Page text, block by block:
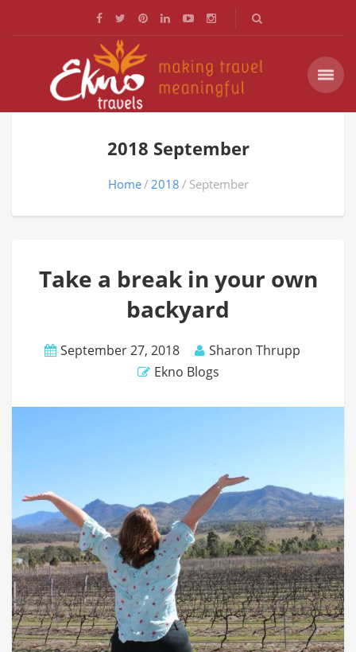
2018 September
Home 2018 September
Take a break in your own
backyard
September 27, 2018
Sharon Thrupp
Ekno Blogs